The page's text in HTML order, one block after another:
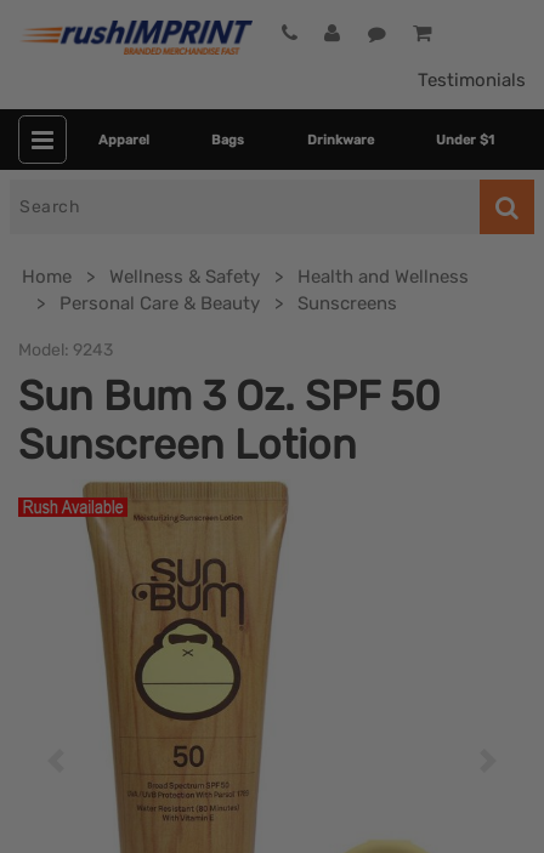
Testimonials
Apparel Bags Drinkware Under $1
Home Wellness & Safety
Health and Wellness
Personal Care & Beauty
Sunscreens
Model: 9243
Sun Bum 3 Oz. SPF 50
Sunscreen Lotion